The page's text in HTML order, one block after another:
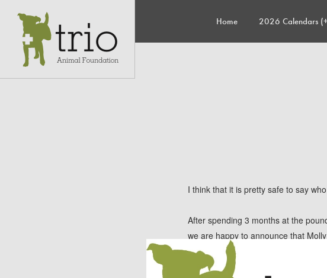
Home 2026 Calendars
I think that it is pretty safe to say
After spending 3 months at the
we are happy to announce that
Molly is now part of one big happy